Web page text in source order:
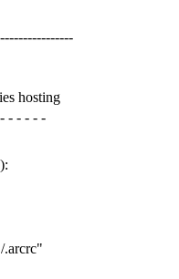
hosting
- - - - -
):
.arcrc"